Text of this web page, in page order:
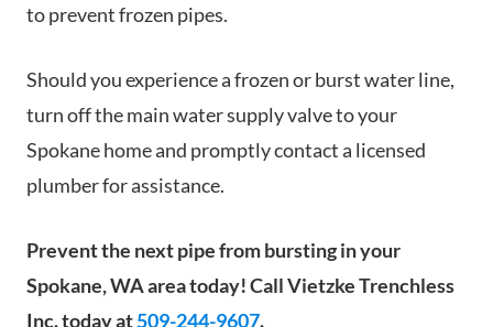
to prevent frozen pipes.
Should you experience a frozen or burst water line,
turn off the main water supply valve to your
Spokane home and promptly contact a licensed
plumber for assistance.
Prevent the next pipe from bursting in your
Spokane, WA area today! Call Vietzke Trenchless
Inc. today at509-244-9607.